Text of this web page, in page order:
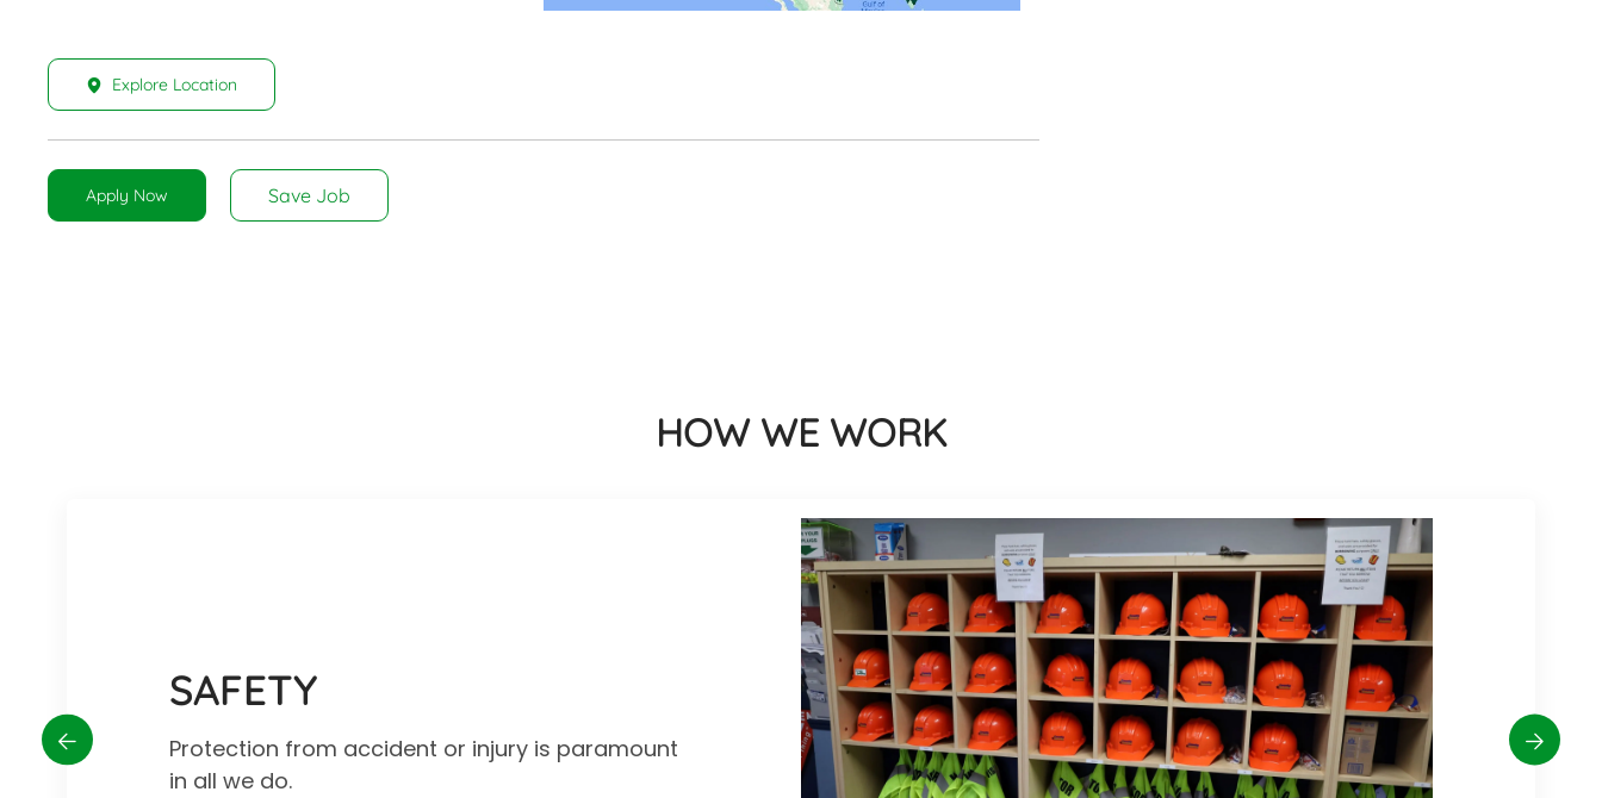
Explore Location
Apply Now Save Job
HOW WE WORK
SAFETY
Protection from accident or injury is paramount
in all we do.